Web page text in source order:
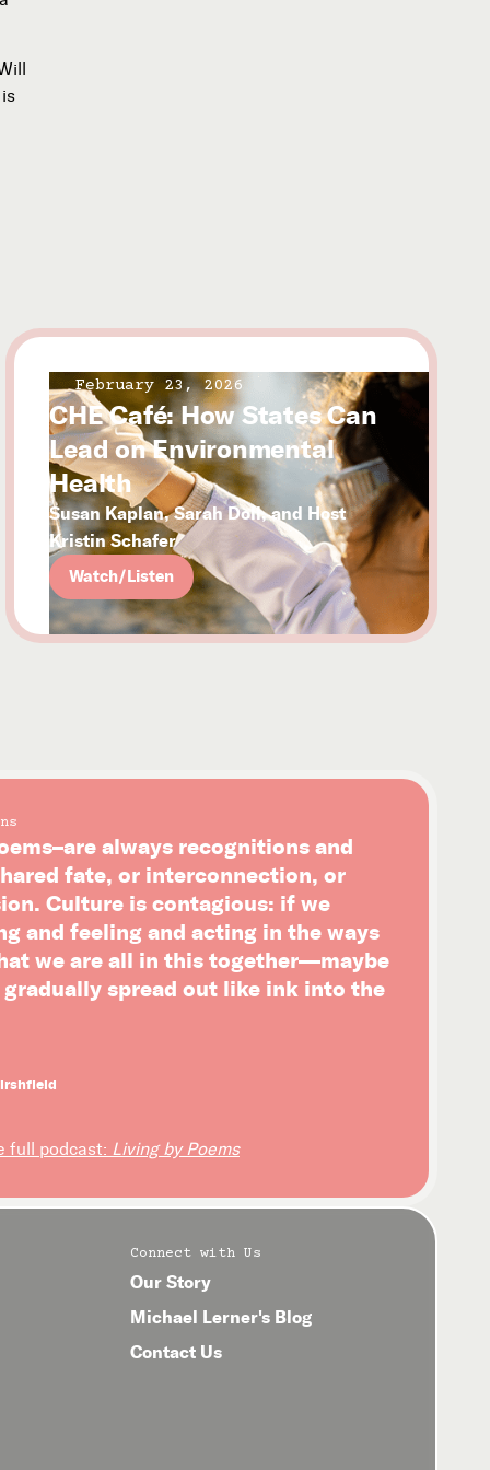
February 23, 2026
CHE Café: How States Can
Lead on Environmental
Health
Susan Kaplan, Sarah Doll, and Host
Kristin Schafer
Watch/Listen
always recognitions and
fate, or interconnection, or
Culture is contagious: if we
and feeling and acting in the ways
we are all in this together—maybe
spread out like ink into the
full podcast: Living by Poems
Connect with Us
Our Story
Michael Lerner's Blog
Contact Us